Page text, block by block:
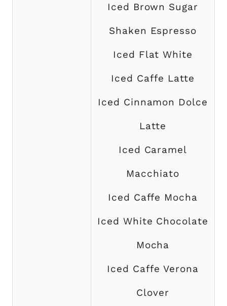
Iced Brown Sugar
Shaken Espresso
Iced Flat White
Iced Caffe Latte
Iced Cinnamon Dolce
Latte
Iced Caramel
Macchiato
Iced Caffe Mocha
Iced White Chocolate
Mocha
Iced Caffe Verona
Clover